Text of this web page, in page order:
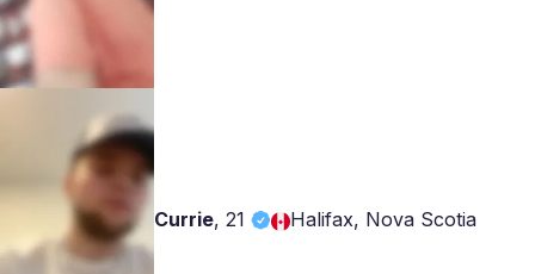
Currie, 21 Halifax, Nova Scotia